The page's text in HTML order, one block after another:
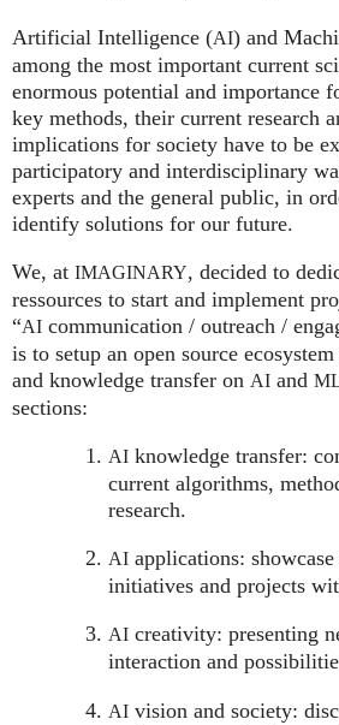
Artificial Intelligence (AI) and
among the most important current
enormous potential and importance
key methods, their current research
implications for society have to be
participatory and interdisciplinary
experts and the general public, in
identify solutions for our future.
We, at IMAGINARY, decided to
ressources to start and implement
“AI communication / outreach /
is to setup an open source
and knowledge transfer on AI and
sections:
AI knowledge transfer:
current algorithms,
research.
AI applications:
initiatives and projects
AI creativity: presenting
interaction and
AI vision and society: